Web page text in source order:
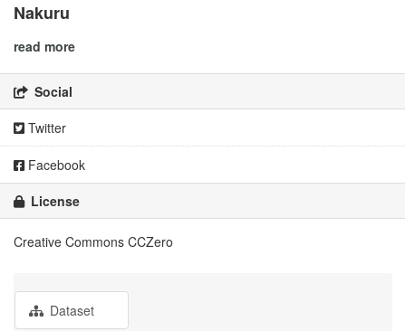
Nakuru
read more
Social
Twitter
Facebook
License
Creative Commons CCZero
Dataset